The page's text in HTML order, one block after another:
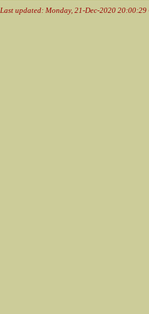
Last updated: Monday, 21-Dec-2020 20:00:29